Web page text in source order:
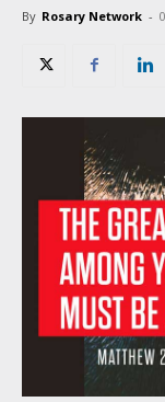
By Rosary Network -